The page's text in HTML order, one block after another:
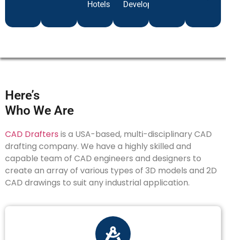
Hotels
Development
Here’s
Who We Are
CAD Drafters is a USA-based, multi-disciplinary CAD
drafting company. We have a highly skilled and
capable team of CAD engineers and designers to
create an array of various types of 3D models and 2D
CAD drawings to suit any industrial application.